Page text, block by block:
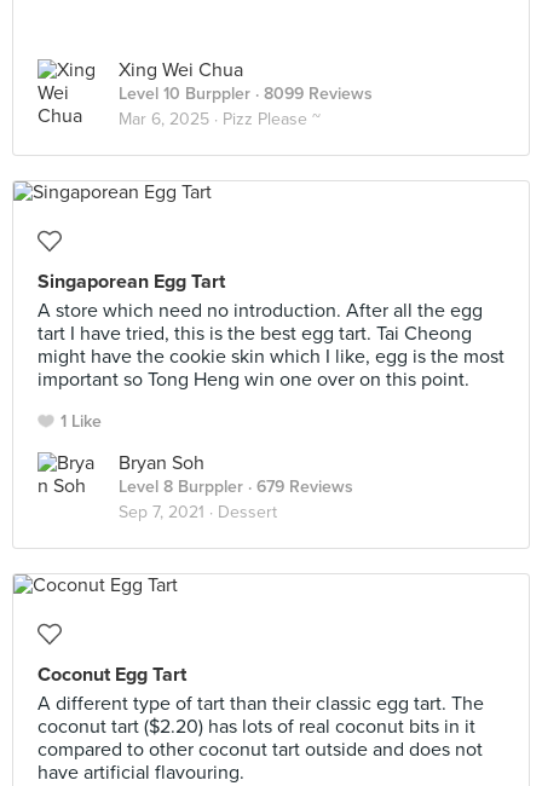
Xing Wei Chua
Level 10 Burppler · 8099 Reviews
Mar 6, 2025 · Pizz Please ~
Singaporean Egg Tart
A store which need no introduction. After all the egg
tart I have tried, this is the best egg tart. Tai Cheong
might have the cookie skin which I like, egg is the most
important so Tong Heng win one over on this point.
1 Like
Bryan Soh
Level 8 Burppler · 679 Reviews
Sep 7, 2021 · Dessert
Coconut Egg Tart
A different type of tart than their classic egg tart. The
coconut tart ($2.20) has lots of real coconut bits in it
compared to other coconut tart outside and does not
have artificial flavouring.